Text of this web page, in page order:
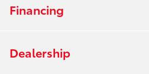
Financing
Dealership